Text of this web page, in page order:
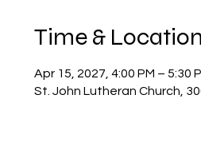
Time & Location
Apr 15, 2027, 4:00 PM – 5:30
St. John Lutheran Church,